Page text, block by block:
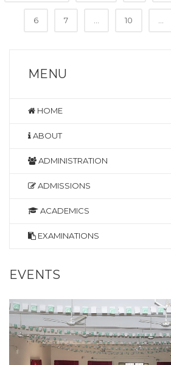
6 7 10
MENU
HOME
ABOUT
ADMINISTRATION
ADMISSIONS
ACADEMICS
EXAMINATIONS
EVENTS